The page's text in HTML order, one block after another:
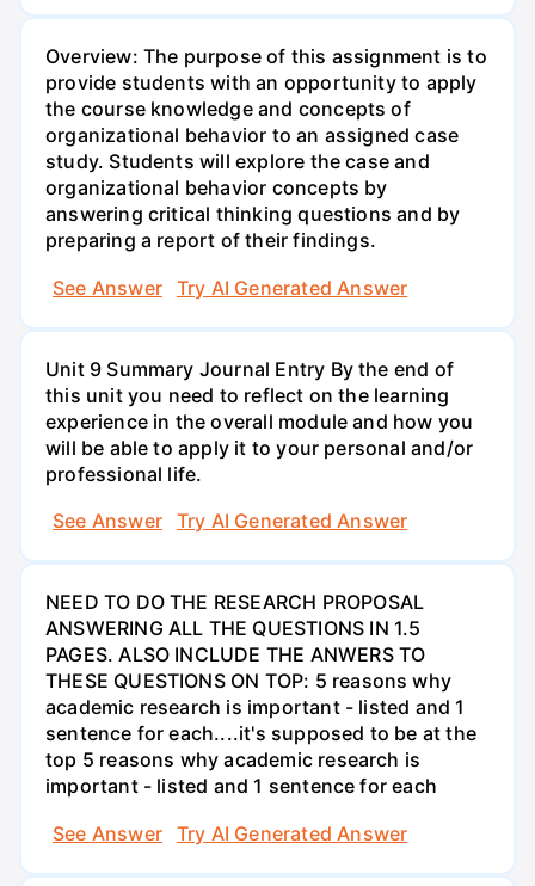
Overview: The purpose of this assignment is to
provide students with an opportunity to apply
the course knowledge and concepts of
organizational behavior to an assigned case
study. Students will explore the case and
organizational behavior concepts by
answering critical thinking questions and by
preparing a report of their findings.
See Answer
Try AI Generated Answer
Unit 9 Summary Journal Entry By the end of
this unit you need to reflect on the learning
experience in the overall module and how you
will be able to apply it to your personal and/or
professional life.
See Answer
Try AI Generated Answer
NEED TO DO THE RESEARCH PROPOSAL
ANSWERING ALL THE QUESTIONS IN 1.5
PAGES. ALSO INCLUDE THE ANWERS TO
THESE QUESTIONS ON TOP: 5 reasons why
academic research is important - listed and 1
sentence for each....it's supposed to be at the
top 5 reasons why academic research is
important - listed and 1 sentence for each
See Answer
Try AI Generated Answer